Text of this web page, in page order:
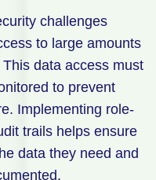
challenges
to large amounts
data access must
to prevent
Implementing role-
trails helps ensure
data they need and